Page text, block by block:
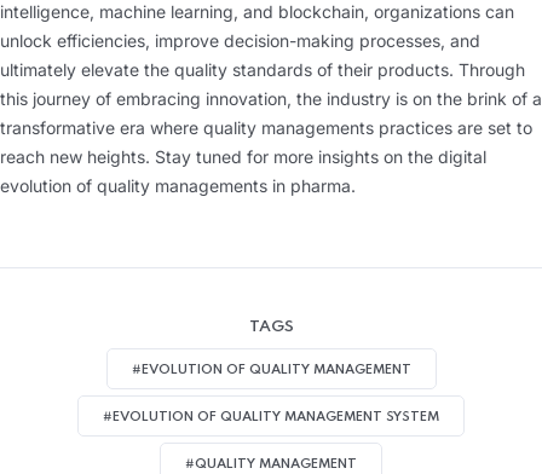
intelligence, machine learning, and blockchain, organizations can
unlock efficiencies, improve decision-making processes, and
ultimately elevate the quality standards of their products. Through
this journey of embracing innovation, the industry is on the brink of a
transformative era where quality managements practices are set to
reach new heights. Stay tuned for more insights on the digital
evolution of quality managements in pharma.
TAGS
#EVOLUTION OF QUALITY MANAGEMENT
#EVOLUTION OF QUALITY MANAGEMENT SYSTEM
#QUALITY MANAGEMENT